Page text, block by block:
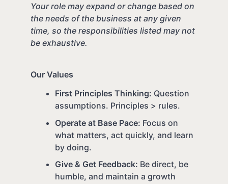
Your role may expand or change based on
the needs of the business at any given
time, so the responsibilities listed may not
be exhaustive.
Our Values
First Principles Thinking: Question
assumptions. Principles > rules.
Operate at Base Pace: Focus on
what matters, act quickly, and learn
by doing.
Give & Get Feedback: Be direct, be
humble, and maintain a growth